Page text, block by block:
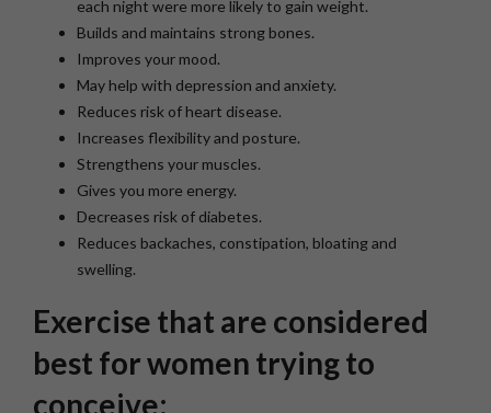
each night were more likely to gain weight.
Builds and maintains strong bones.
Improves your mood.
May help with depression and anxiety.
Reduces risk of heart disease.
Increases flexibility and posture.
Strengthens your muscles.
Gives you more energy.
Decreases risk of diabetes.
Reduces backaches, constipation, bloating and
swelling.
Exercise that are considered
best for women trying to
conceive: